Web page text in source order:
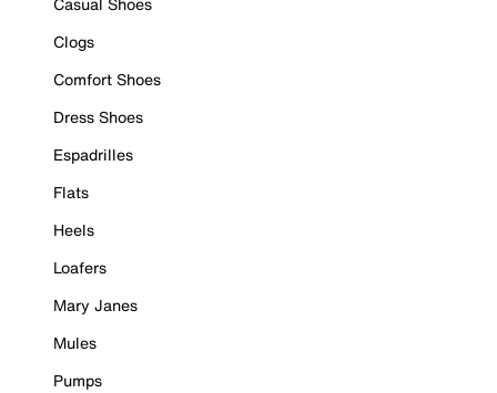
Clogs
Comfort Shoes
Dress Shoes
Espadrilles
Flats
Heels
Loafers
Mary Janes
Mules
Pumps